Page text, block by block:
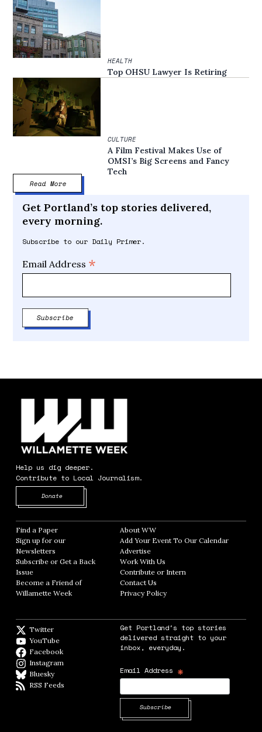
HEALTH
Top OHSU Lawyer Is Retiring
CULTURE
A Film Festival Makes Use of
OMSI’s Big Screens and Fancy
Tech
Read More
Get Portland’s top stories delivered,
every morning.
Subscribe to our Daily Primer.
Email Address *
Help us dig deeper.
Contribute to Local Journalism.
Donate
Find a Paper Opens in new window
Sign up for our
Newsletters Opens in new window
Subscribe or Get a Back
Issue
Become a Friend of
Willamette Week Opens in new window
About WWOpens in new window
Add Your Event To Our CalendarOpens in
AdvertiseOpens in new window
Work With Us
Contribute or InternOpens in new window
Contact Us
Privacy PolicyOpens in new window
Twitter
YouTube
Facebook
Instagram
BlueskyBlueSky
RSS Feeds
Get Portland's top stories
delivered straight to your
inbox, everyday.
Email Address *